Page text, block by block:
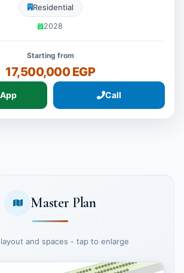
Residential
2028
Starting from
17,500,000 EGP
Call
Master Plan
and spaces - tap to enlarge